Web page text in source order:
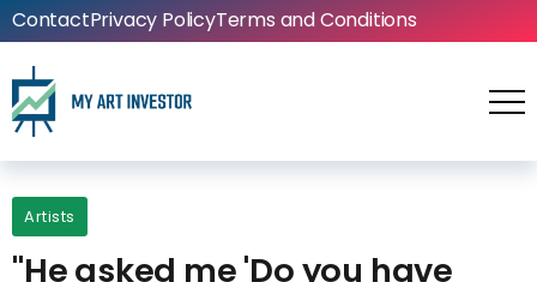
ContactPrivacy PolicyTerms and Conditions
Artists
"He asked me 'Do you have